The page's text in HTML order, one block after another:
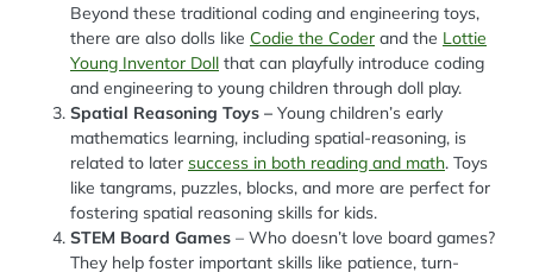
Beyond these traditional coding and engineering toys,
there are also dolls like Codie the Coder and the Lottie
Young Inventor Doll that can playfully introduce coding
and engineering to young children through doll play.
Spatial Reasoning Toys – Young children’s early
mathematics learning, including spatial-reasoning, is
related to later success in both reading and math. Toys
like tangrams, puzzles, blocks, and more are perfect for
fostering spatial reasoning skills for kids.
STEM Board Games – Who doesn’t love board games?
They help foster important skills like patience, turn-